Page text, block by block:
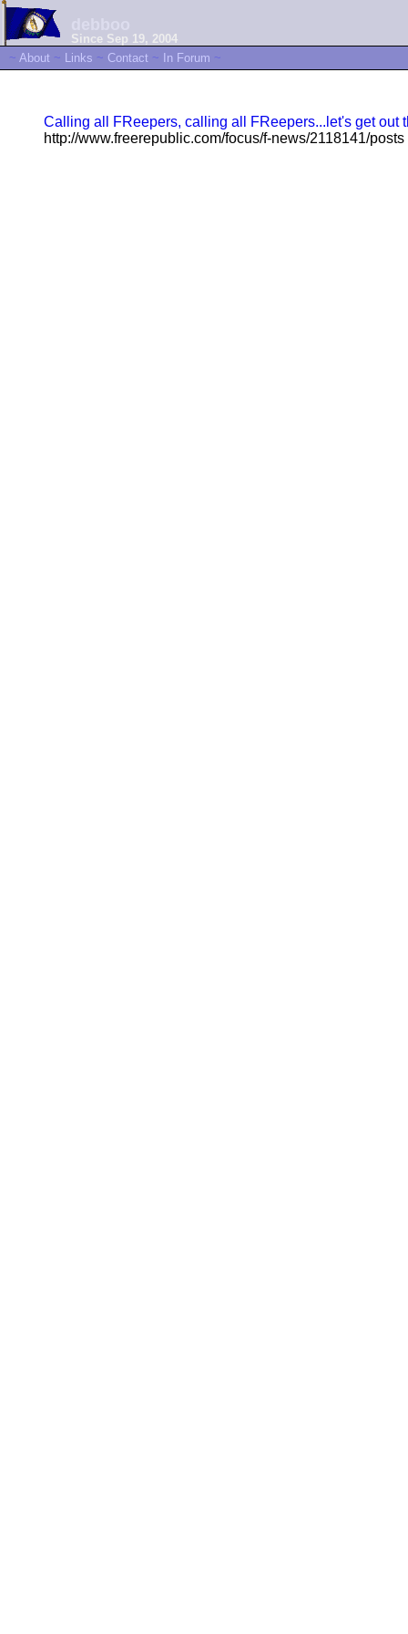
Since Sep 19, 2004
~ About ~ Links ~ Contact ~ In Forum ~
Calling all FReepers, calling all FReepers...let's get out
http://www.freerepublic.com/focus/f-news/2118141/posts